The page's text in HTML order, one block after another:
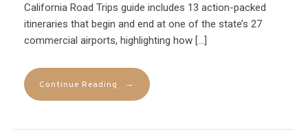
California Road Trips guide includes 13 action-packed
itineraries that begin and end at one of the state’s 27
commercial airports, highlighting how […]
Continue Reading →